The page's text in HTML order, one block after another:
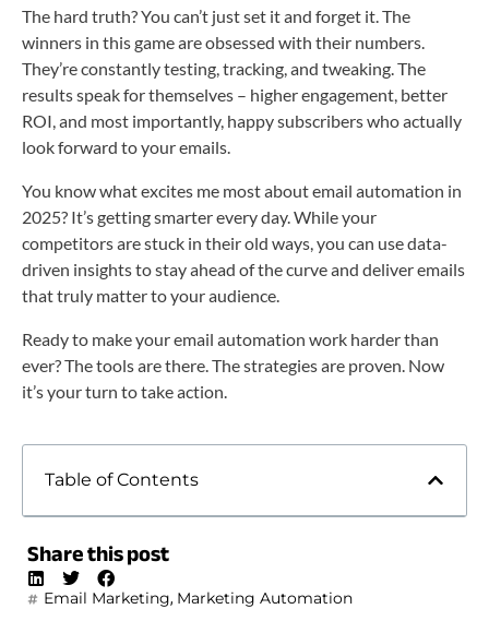
The hard truth? You can’t just set it and forget it. The
winners in this game are obsessed with their numbers.
They’re constantly testing, tracking, and tweaking. The
results speak for themselves – higher engagement, better
ROI, and most importantly, happy subscribers who actually
look forward to your emails.
You know what excites me most about email automation in
2025? It’s getting smarter every day. While your
competitors are stuck in their old ways, you can use data-
driven insights to stay ahead of the curve and deliver emails
that truly matter to your audience.
Ready to make your email automation work harder than
ever? The tools are there. The strategies are proven. Now
it’s your turn to take action.
Table of Contents
Share this post
Email Marketing, Marketing Automation